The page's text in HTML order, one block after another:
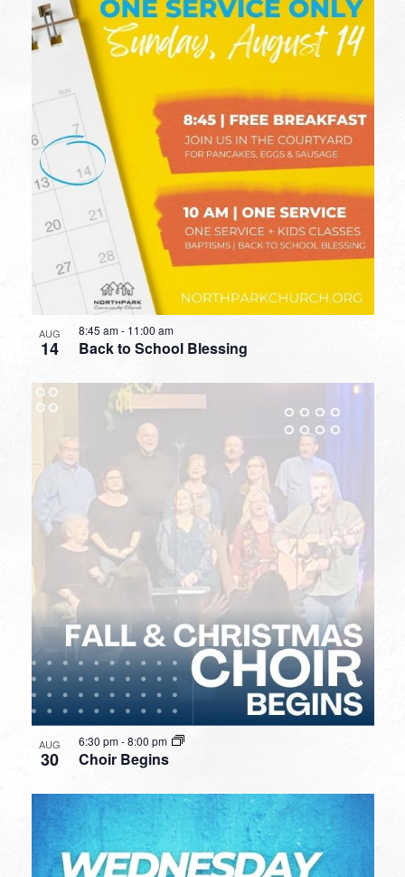
AUG
14 Back to School Blessing
8:45 am- 11:00 am
AUG
30 Choir Begins
6:30 pm-8:00 pm